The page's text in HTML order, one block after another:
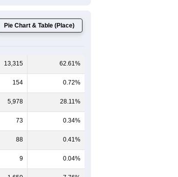
Pie Chart & Table (Place)
13,315 62.61%
154 0.72%
5,978 28.11%
73 0.34%
88 0.41%
9 0.04%